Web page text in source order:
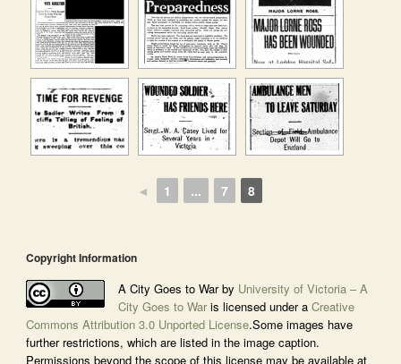
◄ 1 ... 7 8
Copyright Information
A City Goes to War by University of Victoria – A
City Goes to Waris licensed under a Creative
Commons Attribution 3.0 Unported License.Some images have
further restrictions, which are listed in the image caption.
Permissions beyond the scope of this license may be available at